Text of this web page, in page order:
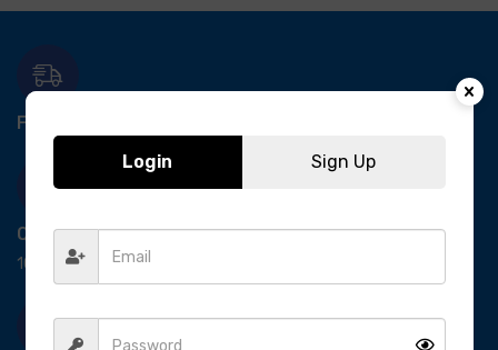
Free Delivery-
Quick Payment
100% secure payment
Login Sign Up